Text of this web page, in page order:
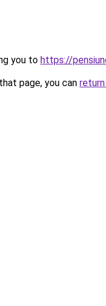
you to https://
page, you can